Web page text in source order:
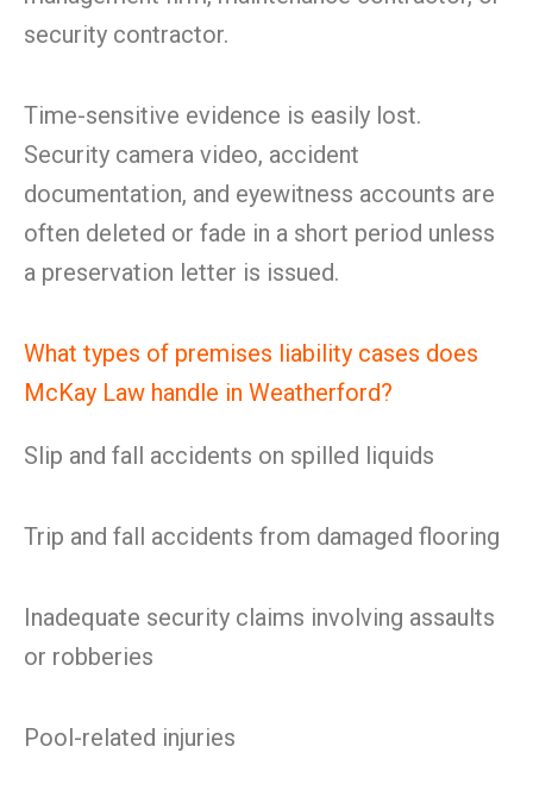
security contractor.
Time-sensitive evidence is easily lost.
Security camera video, accident
documentation, and eyewitness accounts are
often deleted or fade in a short period unless
a preservation letter is issued.
What types of premises liability cases does
McKay Law handle in Weatherford?
Slip and fall accidents on spilled liquids
Trip and fall accidents from damaged flooring
Inadequate security claims involving assaults
or robberies
Pool-related injuries